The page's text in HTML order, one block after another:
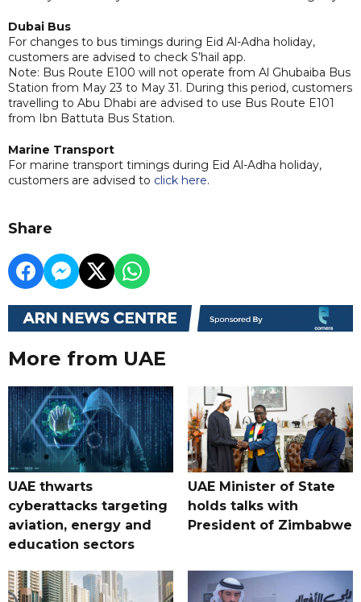
Dubai Bus
For changes to bus timings during Eid Al-Adha holiday,
customers are advised to check S’hail app.
Note: Bus Route E100 will not operate from Al Ghubaiba Bus
Station from May 23 to May 31. During this period, customers
travelling to Abu Dhabi are advised to use Bus Route E101
from Ibn Battuta Bus Station.
Marine Transport
For marine transport timings during Eid Al-Adha holiday,
customers are advised to click here.
Share
More from UAE
UAE thwarts
cyberattacks targeting
aviation, energy and
education sectors
UAE Minister of State
holds talks with
President of Zimbabwe